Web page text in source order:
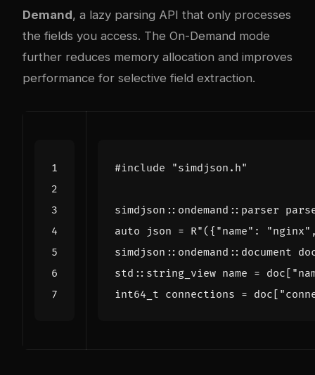
Demand, a lazy parsing API that only processes
the fields you access. The On-Demand mode
further reduces memory allocation and improves
performance for selective field extraction.
#include "simdjson.h"
simdjson :: ondemand :: parser
auto
json = R"({"name": "nginx
simdjson :: ondemand :: document
std :: string_view name = doc [
int64_t connections = doc [